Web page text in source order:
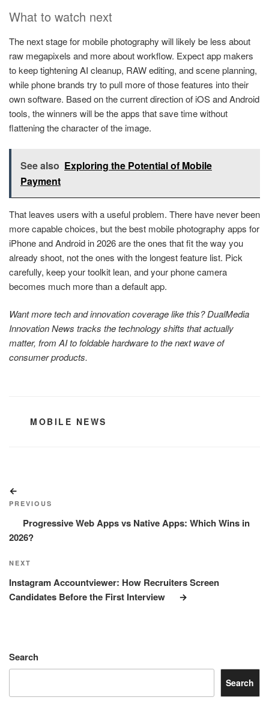
What to watch next
The next stage for mobile photography will likely be less about
raw megapixels and more about workflow. Expect app makers
to keep tightening AI cleanup, RAW editing, and scene planning,
while phone brands try to pull more of those features into their
own software. Based on the current direction of iOS and Android
tools, the winners will be the apps that save time without
flattening the character of the image.
See also Exploring the Potential of Mobile
Payment
That leaves users with a useful problem. There have never been
more capable choices, but the best mobile photography apps for
iPhone and Android in 2026 are the ones that fit the way you
already shoot, not the ones with the longest feature list. Pick
carefully, keep your toolkit lean, and your phone camera
becomes much more than a default app.
Want more tech and innovation coverage like this? DualMedia
Innovation News tracks the technology shifts that actually
matter, from AI to foldable hardware to the next wave of
consumer products.
CATEGORIES
MOBILE NEWS
navigation
Post
PREVIOUS
Progressive Web Apps vs Native Apps: Which Wins in
2026?
Next
Post
NEXT
Instagram Accountviewer: How Recruiters Screen
Candidates Before the First Interview
Search
Search